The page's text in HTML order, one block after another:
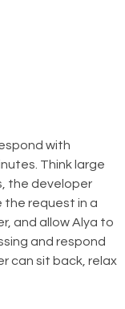
with
Think large
the developer
request in a
and allow Alya to
and respond
can sit back, relax